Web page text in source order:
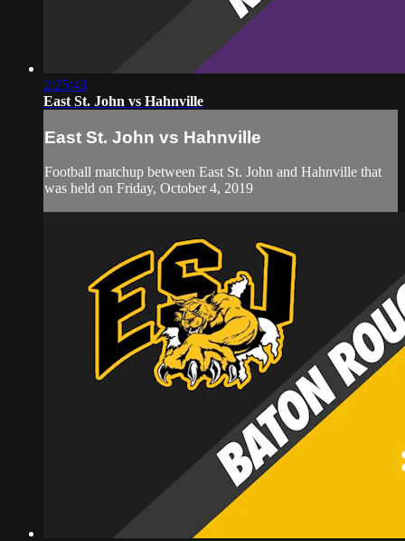
2:25:43
East St. John vs Hahnville
East St. John vs Hahnville
Football matchup between East St. John and Hahnville that
was held on Friday, October 4, 2019